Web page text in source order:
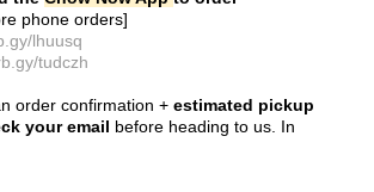
phone orders]
lhuusq
tudczh
order confirmation + estimated pickup
your email before heading to us. In